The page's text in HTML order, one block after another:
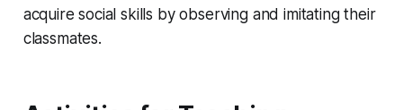
acquire social skills by observing and imitating their
classmates.